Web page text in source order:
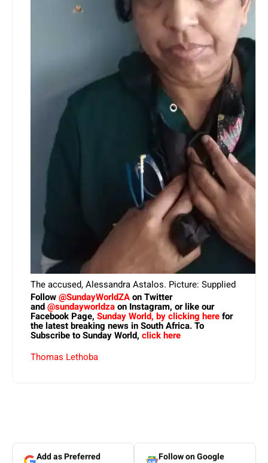
The accused, Alessandra Astalos. Picture: Supplied
Follow@SundayWorldZAon Twitter
and@sundayworldzaon Instagram, or like our
Facebook Page, Sunday World, by clicking herefor
the latest breaking news in South Africa. To
Subscribe to Sunday World, click here
Thomas Lethoba
Add as Preferred
Follow on Google